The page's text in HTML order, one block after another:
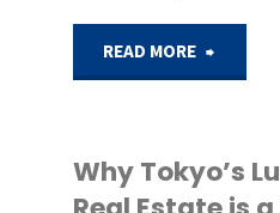
READ MORE
Why Tokyo’s